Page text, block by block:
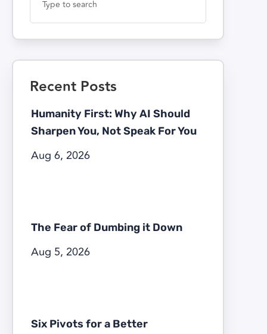
Recent Posts
Humanity First: Why AI Should
Sharpen You, Not Speak For You
Aug 6, 2026
The Fear of Dumbing it Down
Aug 5, 2026
Six Pivots for a Better